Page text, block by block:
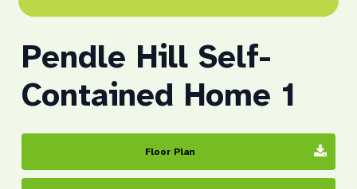
Pendle Hill Self-
Contained Home 1
Floor Plan